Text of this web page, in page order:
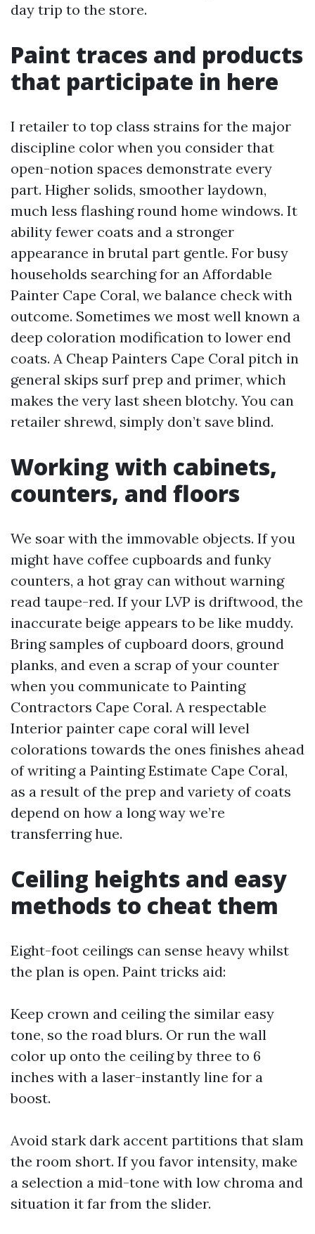
day trip to the store.
Paint traces and products
that participate in here
I retailer to top class strains for the major
discipline color when you consider that
open-notion spaces demonstrate every
part. Higher solids, smoother laydown,
much less flashing round home windows. It
ability fewer coats and a stronger
appearance in brutal part gentle. For busy
households searching for an Affordable
Painter Cape Coral, we balance check with
outcome. Sometimes we most well known a
deep coloration modification to lower end
coats. A Cheap Painters Cape Coral pitch in
general skips surf prep and primer, which
makes the very last sheen blotchy. You can
retailer shrewd, simply don’t save blind.
Working with cabinets,
counters, and floors
We soar with the immovable objects. If you
might have coffee cupboards and funky
counters, a hot gray can without warning
read taupe-red. If your LVP is driftwood, the
inaccurate beige appears to be like muddy.
Bring samples of cupboard doors, ground
planks, and even a scrap of your counter
when you communicate to Painting
Contractors Cape Coral. A respectable
Interior painter cape coral will level
colorations towards the ones finishes ahead
of writing a Painting Estimate Cape Coral,
as a result of the prep and variety of coats
depend on how a long way we’re
transferring hue.
Ceiling heights and easy
methods to cheat them
Eight-foot ceilings can sense heavy whilst
the plan is open. Paint tricks aid:
Keep crown and ceiling the similar easy
tone, so the road blurs. Or run the wall
color up onto the ceiling by three to 6
inches with a laser-instantly line for a
boost.
Avoid stark dark accent partitions that slam
the room short. If you favor intensity, make
a selection a mid-tone with low chroma and
situation it far from the slider.